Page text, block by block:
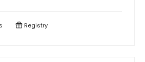
Registry